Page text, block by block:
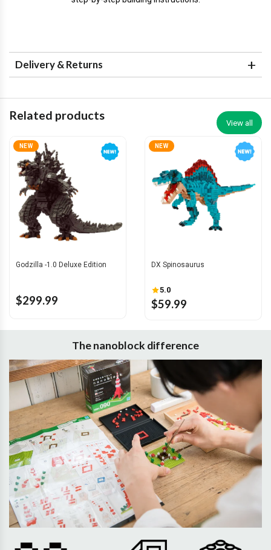
Delivery & Returns
Related products
View all
NEW
Godzilla -1.0 Deluxe Edition
$299.99
NEW
DX Spinosaurus
5.0
$59.99
The nanoblock difference